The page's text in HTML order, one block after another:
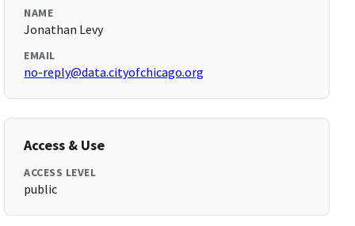
NAME
Jonathan Levy
EMAIL
no-reply@data.cityofchicago.org
Access & Use
ACCESS LEVEL
public